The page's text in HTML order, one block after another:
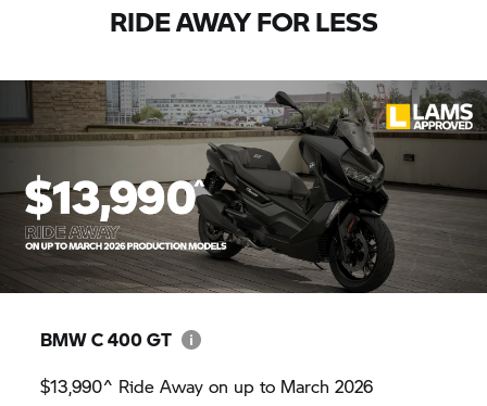
RIDE AWAY FOR LESS
BMWC 400 GT
$13,990^ Ride Away on up to March 2026